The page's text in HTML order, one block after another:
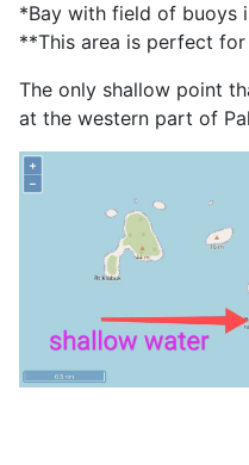
*Bay with field of buoys
**This area is perfect for
The only shallow point
at the western part of